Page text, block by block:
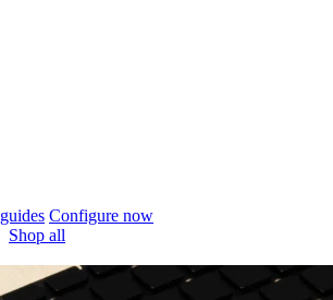
Configure now
Shop all